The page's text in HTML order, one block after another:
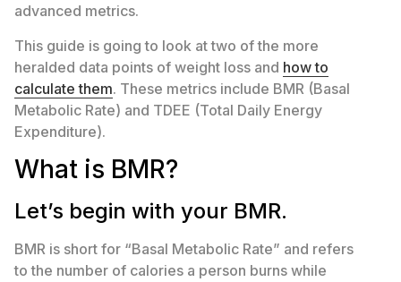
advanced metrics.
This guide is going to look at two of the more
heralded data points of weight loss and how to
calculate them. These metrics include BMR (Basal
Metabolic Rate) and TDEE (Total Daily Energy
Expenditure).
What is BMR?
Let’s begin with your BMR.
BMR is short for “Basal Metabolic Rate” and refers
to the number of calories a person burns while